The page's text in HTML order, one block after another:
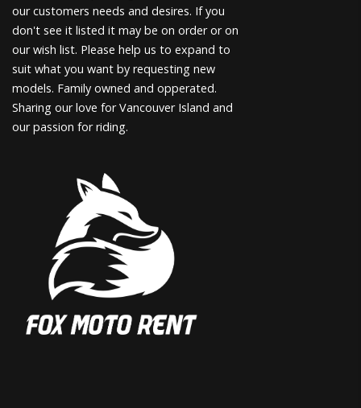
our customers needs and desires. If you
don't see it listed it may be on order or on
our wish list. Please help us to expand to
suit what you want by requesting new
models. Family owned and opperated.
Sharing our love for Vancouver Island and
our passion for riding.